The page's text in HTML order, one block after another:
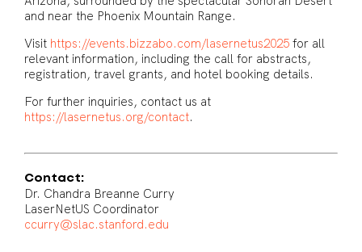
and near the Phoenix Mountain Range.
Visit https://events.bizzabo.com/lasernetus2025 for all
relevant information, including the call for abstracts,
registration, travel grants, and hotel booking details.
For further inquiries, contact us at
https://lasernetus.org/contact.
Contact:
Dr. Chandra Breanne Curry
LaserNetUS Coordinator
ccurry@slac.stanford.edu